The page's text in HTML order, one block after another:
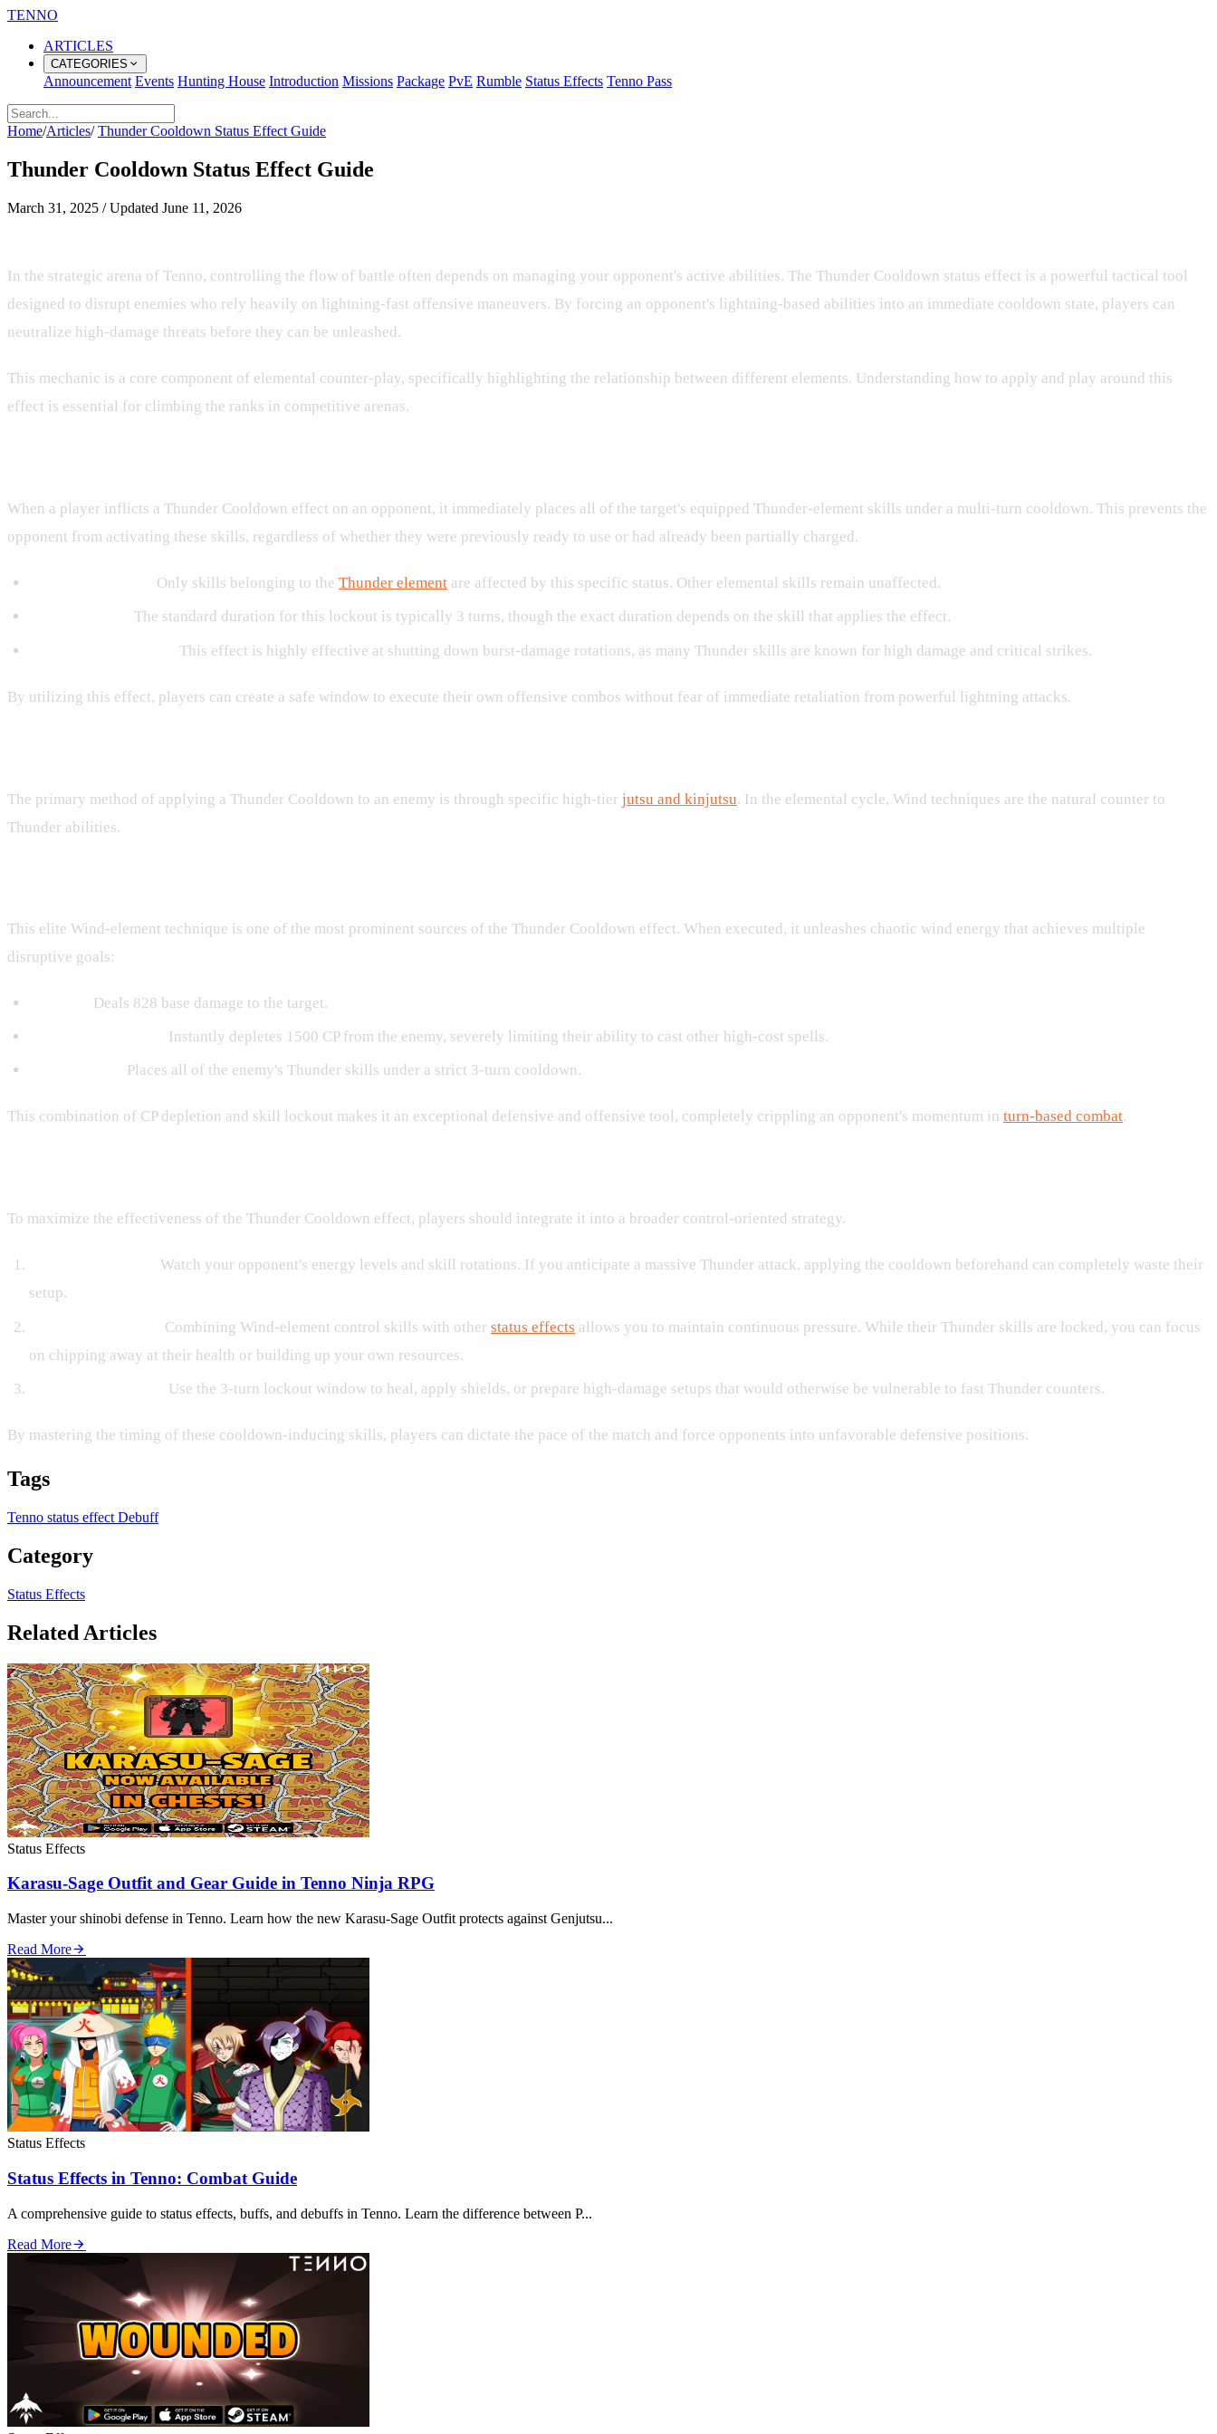
TENNO
ARTICLES
CATEGORIES
Announcement Events Hunting House Introduction Missions Package PvE Rumble Status Effects Tenno Pass
Home/Articles/ Thunder Cooldown Status Effect Guide
Thunder Cooldown Status Effect Guide
March 31, 2025 / Updated June 11, 2026
In the strategic arena of Tenno, controlling the flow of battle often depends on managing your opponent's active abilities. The Thunder Cooldown status effect is a powerful tactical tool
designed to disrupt enemies who rely heavily on lightning-fast offensive maneuvers. By forcing an opponent's lightning-based abilities into an immediate cooldown state, players can
neutralize high-damage threats before they can be unleashed.
This mechanic is a core component of elemental counter-play, specifically highlighting the relationship between different elements. Understanding how to apply and play around this
effect is essential for climbing the ranks in competitive arenas.
When a player inflicts a Thunder Cooldown effect on an opponent, it immediately places all of the target's equipped Thunder-element skills under a multi-turn cooldown. This prevents the
opponent from activating these skills, regardless of whether they were previously ready to use or had already been partially charged.
Only skills belonging to the Thunder element are affected by this specific status. Other elemental skills remain unaffected.
The standard duration for this lockout is typically 3 turns, though the exact duration depends on the skill that applies the effect.
This effect is highly effective at shutting down burst-damage rotations, as many Thunder skills are known for high damage and critical strikes.
By utilizing this effect, players can create a safe window to execute their own offensive combos without fear of immediate retaliation from powerful lightning attacks.
The primary method of applying a Thunder Cooldown to an enemy is through specific high-tier jutsu and kinjutsu. In the elemental cycle, Wind techniques are the natural counter to
Thunder abilities.
This elite Wind-element technique is one of the most prominent sources of the Thunder Cooldown effect. When executed, it unleashes chaotic wind energy that achieves multiple
disruptive goals:
Deals 828 base damage to the target.
Instantly depletes 1500 CP from the enemy, severely limiting their ability to cast other high-cost spells.
Places all of the enemy's Thunder skills under a strict 3-turn cooldown.
This combination of CP depletion and skill lockout makes it an exceptional defensive and offensive tool, completely crippling an opponent's momentum in turn-based combat.
To maximize the effectiveness of the Thunder Cooldown effect, players should integrate it into a broader control-oriented strategy.
Watch your opponent's energy levels and skill rotations. If you anticipate a massive Thunder attack, applying the cooldown beforehand can completely waste their
setup.
Combining Wind-element control skills with other status effects allows you to maintain continuous pressure. While their Thunder skills are locked, you can focus
on chipping away at their health or building up your own resources.
Use the 3-turn lockout window to heal, apply shields, or prepare high-damage setups that would otherwise be vulnerable to fast Thunder counters.
By mastering the timing of these cooldown-inducing skills, players can dictate the pace of the match and force opponents into unfavorable defensive positions.
Tags
Tenno status effect Debuff
Category
Status Effects
Related Articles
Status Effects
Karasu-Sage Outfit and Gear Guide in Tenno Ninja RPG
Master your shinobi defense in Tenno. Learn how the new Karasu-Sage Outfit protects against Genjutsu...
Read More
Status Effects
Status Effects in Tenno: Combat Guide
A comprehensive guide to status effects, buffs, and debuffs in Tenno. Learn the difference between P...
Read More